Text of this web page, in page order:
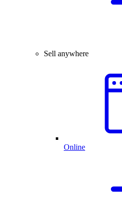
Sell anywhere
Online